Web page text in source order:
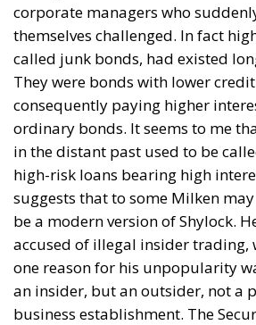
corporate managers who
themselves challenged. In fact
called junk bonds, had existed
They were bonds with lower
consequently paying higher
ordinary bonds. It seems to me
in the distant past used to be
high-risk loans bearing high
suggests that to some Milken
be a modern version of Shylock.
accused of illegal insider trading,
one reason for his unpopularity
an insider, but an outsider, not a
business establishment. The